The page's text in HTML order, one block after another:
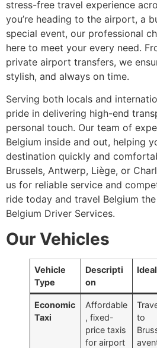
stress-free travel experience
you’re heading to the airport, a
special event, our professional
here to meet your every need.
private airport transfers, we
stylish, and always on time.
Serving both locals and
pride in delivering high-end
personal touch. Our team of
Belgium inside and out, helping
destination quickly and
Brussels, Antwerp, Liège, or
us for reliable service and
ride today and travel Belgium
Belgium Driver Services.
Our Vehicles
Vehicle
Type
Descripti
on
Economic
Taxi
Affordable
, fixed-
price taxis
for airport
to